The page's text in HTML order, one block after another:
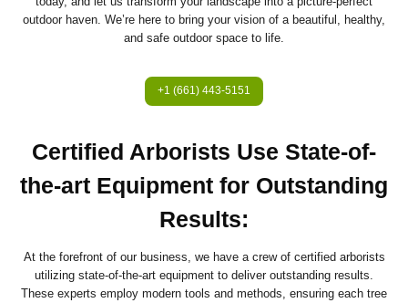
outdoor haven. We’re here to bring your vision of a beautiful, healthy,
and safe outdoor space to life.
+1 (661) 443-5151
Certified Arborists Use State-of-
the-art Equipment for Outstanding
Results:
At the forefront of our business, we have a crew of certified arborists
utilizing state-of-the-art equipment to deliver outstanding results.
These experts employ modern tools and methods, ensuring each tree